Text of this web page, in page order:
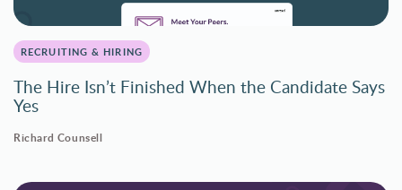
RECRUITING & HIRING
The Hire Isn’t Finished When the Candidate Says
Yes
Richard Counsell